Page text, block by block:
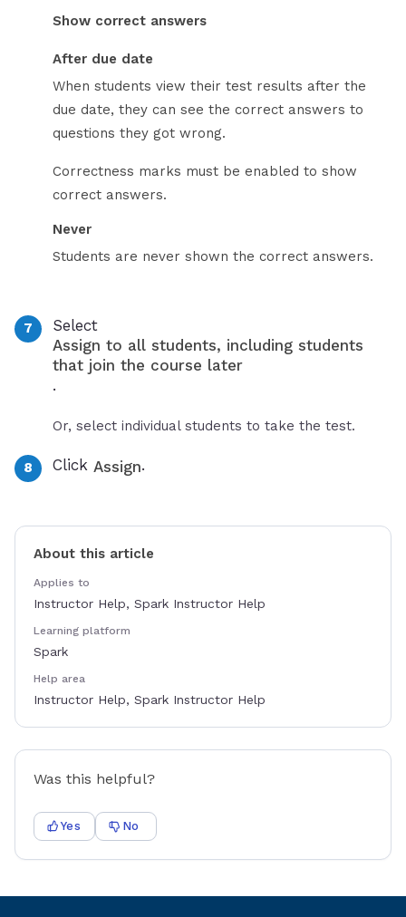
Show correct answers
After due date
When students view their test results after the
due date, they can see the correct answers to
questions they got wrong.
Correctness marks must be enabled to show
correct answers.
Never
Students are never shown the correct answers.
Select
Assign to all students, including students
that join the course later
.
Or, select individual students to take the test.
Click Assign.
About this article
Applies to
Instructor Help, Spark Instructor Help
Learning platform
Spark
Help area
Instructor Help, Spark Instructor Help
Was this helpful?
Yes No